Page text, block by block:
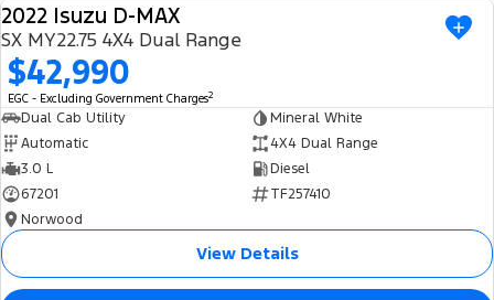
USED
2022 Isuzu D-MAX
SX MY22.75 4X4 Dual Range
$42,990
EGC - Excluding Government Charges2
Dual Cab Utility
Mineral White
Automatic
4X4 Dual Range
3.0 L
Diesel
67201
TF257410
Norwood
View Details